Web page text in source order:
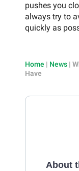
pushes you
always try to
quickly as
Home | News |
Have
About